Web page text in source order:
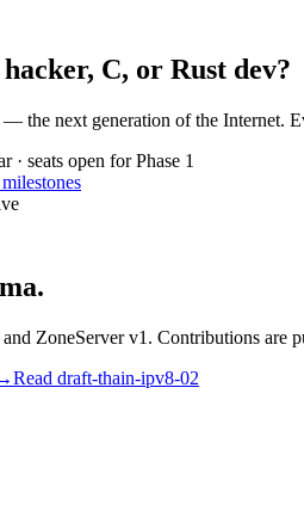
C, or Rust dev?
the next generation of the Internet.
· seats open for Phase 1
ZoneServer v1. Contributions are
Read draft-thain-ipv8-02